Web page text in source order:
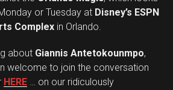
or Tuesday at Disney’s ESPN
Complex in Orlando.
about Giannis Antetokounmpo,
welcome to join the conversation
HERE … on our ridiculously